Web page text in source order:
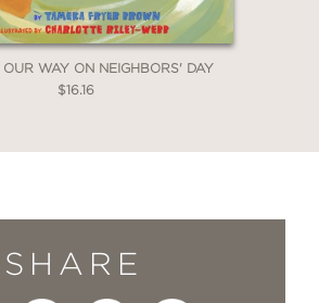
future.”
OUR WAY ON NEIGHBORS' DAY
$16.16
SHARE